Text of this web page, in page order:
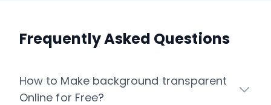
Frequently Asked Questions
How to Make background transparent
Online for Free?